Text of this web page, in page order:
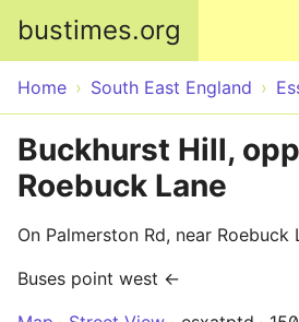
bustimes.org
Home South East England
Buckhurst Hill,
Roebuck Lane
On Palmerston Rd, near Roebuck
Buses point west ←